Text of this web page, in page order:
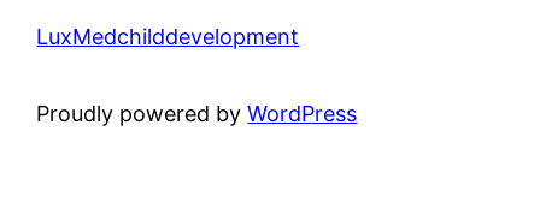
LuxMedchilddevelopment
Proudly powered byWordPress